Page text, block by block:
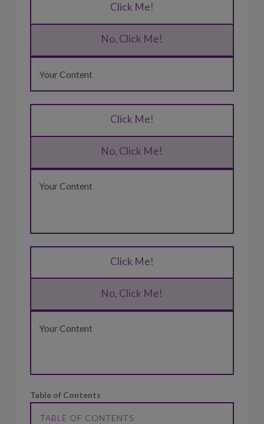
Click Me!
No, Click Me!
Your Content
Click Me!
No, Click Me!
Your Content
Click Me!
No, Click Me!
Your Content
Table of Contents
TABLE OF CONTENTS